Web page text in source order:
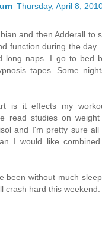
Thursday, April 8,
and then Adderall to
function during the day.
long naps. I go to bed
tapes. Some
is it effects my
read studies on
and I'm pretty sure
I would like
been without much
crash hard this weekend.